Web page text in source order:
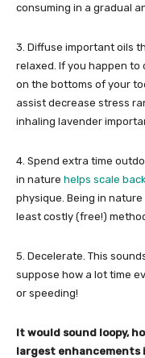
consuming in a gradual
3. Diffuse important oils
relaxed. If you happen to
on the bottoms of your
assist decrease stress
inhaling lavender
4. Spend extra time
in nature helps scale
physique. Being in
least costly (free!)
5. Decelerate. This
suppose how a lot time
or speeding!
It would sound loopy,
largest enhancements